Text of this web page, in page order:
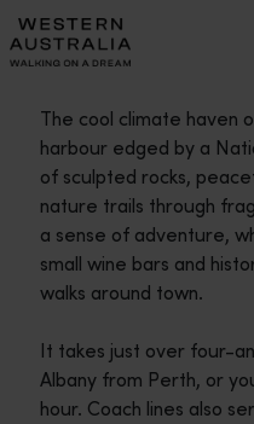
Please
note:
This
includes
accessibility
system.
The cool climate haven
harbour edged by a
of sculpted rocks,
nature trails through
a sense of adventure,
small wine bars and
walks around town.
It takes just over four-
Albany from Perth, or
hour. Coach lines also